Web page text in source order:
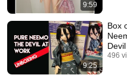
9:59
9:25
Box
496